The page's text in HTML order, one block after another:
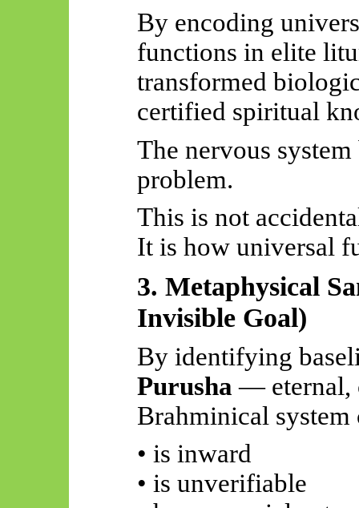
By encoding
functions in elite
transformed
certified spiritual
The nervous
problem.
This is not
It is how universal
3. Metaphysical
Invisible Goal)
By identifying
Purusha — eternal,
Brahminical system
• is inward
• is unverifiable